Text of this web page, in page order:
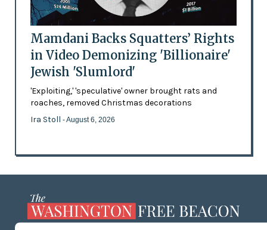
Mamdani Backs Squatters’ Rights
in Video Demonizing 'Billionaire'
Jewish 'Slumlord'
'Exploiting,' 'speculative' owner brought rats and
roaches, removed Christmas decorations
Ira Stoll - August 6, 2026